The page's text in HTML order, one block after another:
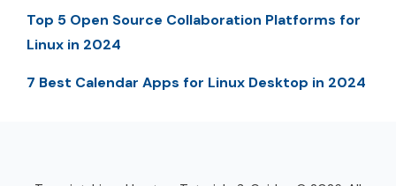
Top 5 Open Source Collaboration Platforms for
Linux in 2024
7 Best Calendar Apps for Linux Desktop in 2024